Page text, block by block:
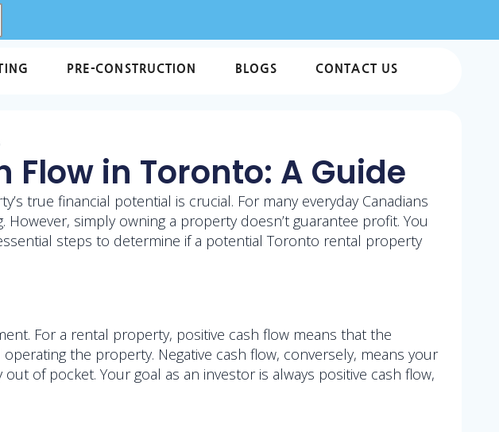
PRE-CONSTRUCTION BLOGS CONTACT US
Flow in Toronto: A Guide
true financial potential is crucial. For many everyday Canadians
simply owning a property doesn’t guarantee profit. You
steps to determine if a potential Toronto rental property
For a rental property, positive cash flow means that the
the property. Negative cash flow, conversely, means your
of pocket. Your goal as an investor is always positive cash flow,